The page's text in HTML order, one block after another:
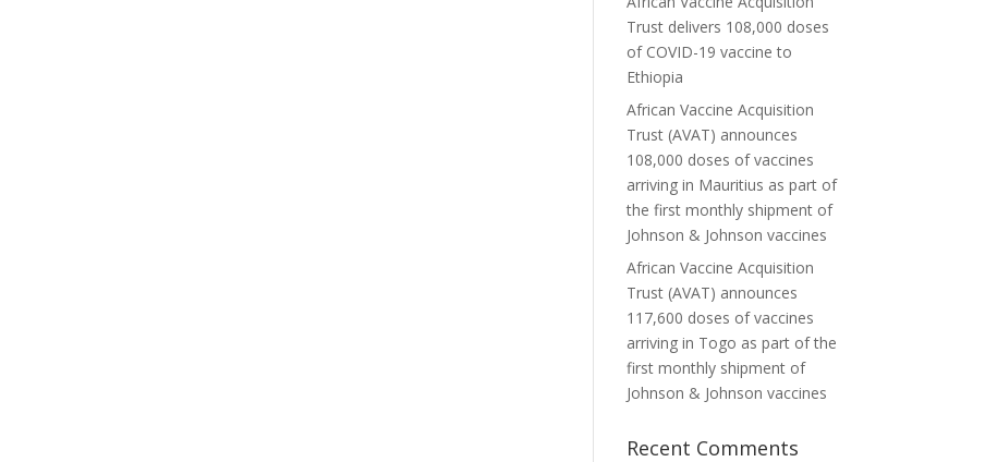
Trust delivers 108,000 doses
of COVID-19 vaccine to
Ethiopia
African Vaccine Acquisition
Trust (AVAT) announces
108,000 doses of vaccines
arriving in Mauritius as part of
the first monthly shipment of
Johnson & Johnson vaccines
African Vaccine Acquisition
Trust (AVAT) announces
117,600 doses of vaccines
arriving in Togo as part of the
first monthly shipment of
Johnson & Johnson vaccines
Recent Comments